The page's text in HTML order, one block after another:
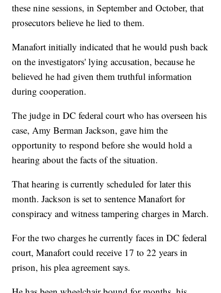
these nine sessions, in September and October, that
prosecutors believe he lied to them.
Manafort initially indicated that he would push back
on the investigators' lying accusation, because he
believed he had given them truthful information
during cooperation.
The judge in DC federal court who has overseen his
case, Amy Berman Jackson, gave him the
opportunity to respond before she would hold a
hearing about the facts of the situation.
That hearing is currently scheduled for later this
month. Jackson is set to sentence Manafort for
conspiracy and witness tampering charges in March.
For the two charges he currently faces in DC federal
court, Manafort could receive 17 to 22 years in
prison, his plea agreement says.